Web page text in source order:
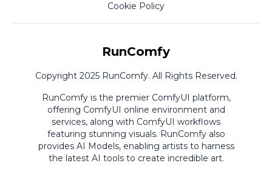
Cookie Policy
RunComfy
Copyright 2025 RunComfy. All Rights Reserved.
RunComfy is the premier ComfyUI platform,
offering ComfyUI online environment and
services, along with ComfyUI workflows
featuring stunning visuals. RunComfy also
provides AI Models, enabling artists to harness
the latest AI tools to create incredible art.